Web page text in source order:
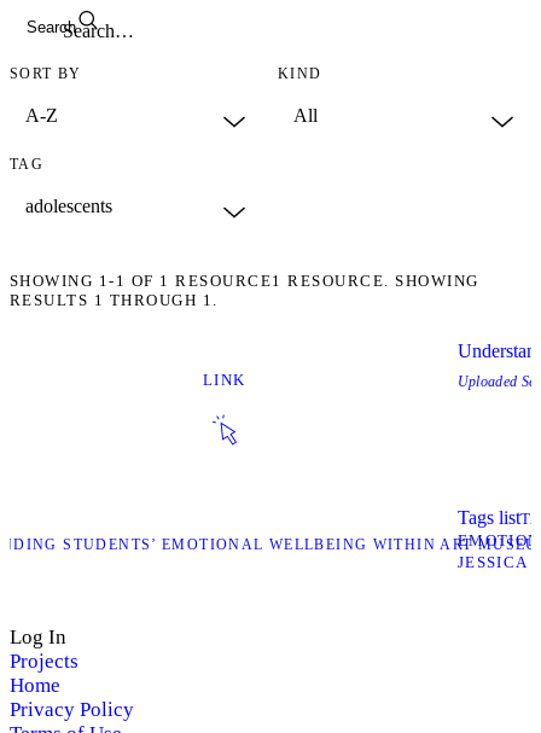
Search
SORT BY KIND
TAG
SHOWING 1-1 OF 1 RESOURCE1 RESOURCE. SHOWING
RESULTS 1 THROUGH 1.
LINK
STUDENTS’ EMOTIONAL WELLBEING WITHIN ART
Uploaded
Tags list
JESSICA
Log In
Projects
Home
Privacy Policy